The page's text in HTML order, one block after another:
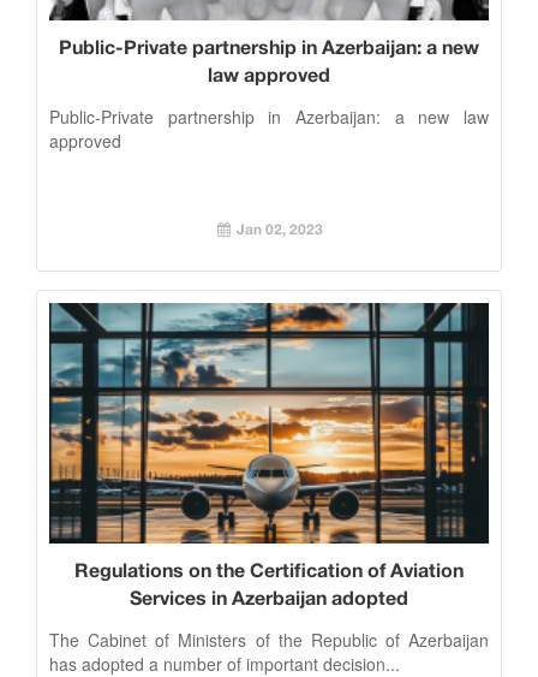
Public-Private partnership in Azerbaijan: a new
law approved
Public-Private partnership in Azerbaijan: a new law
approved
Jan 02, 2023
Regulations on the Certification of Aviation
Services in Azerbaijan adopted
The Cabinet of Ministers of the Republic of Azerbaijan
has adopted a number of important decision...